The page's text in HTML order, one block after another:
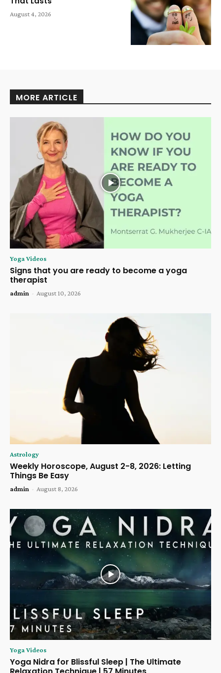
August 4, 2026
MORE ARTICLE
Yoga Videos
Signs that you are ready to become a yoga
therapist
admin - August 10, 2026
Astrology
Weekly Horoscope, August 2-8, 2026: Letting
Things Be Easy
admin - August 8, 2026
Yoga Videos
Yoga Nidra for Blissful Sleep | The Ultimate